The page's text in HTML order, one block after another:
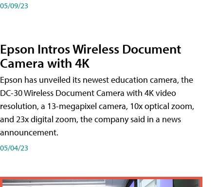
05/09/23
Epson Intros Wireless Document
Camera with 4K
Epson has unveiled its newest education camera, the
DC-30 Wireless Document Camera with 4K video
resolution, a 13-megapixel camera, 10x optical zoom,
and 23x digital zoom, the company said in a news
announcement.
05/04/23